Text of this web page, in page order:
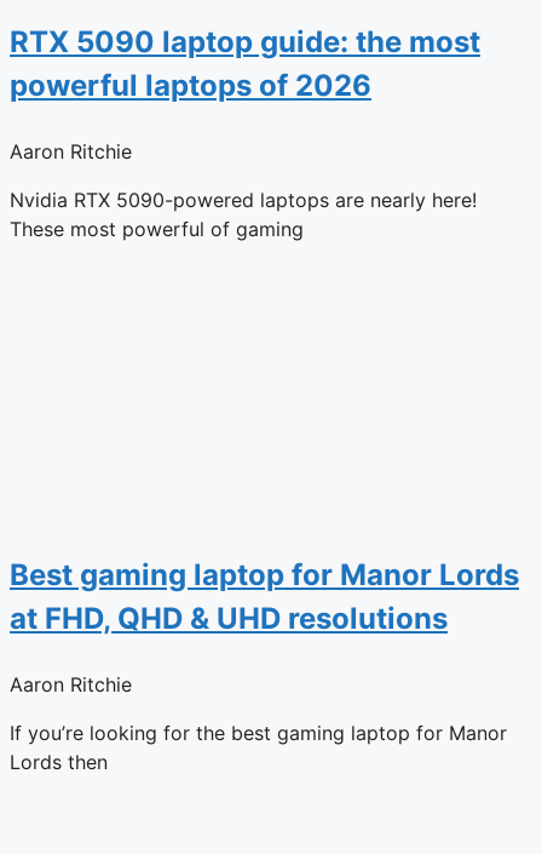
RTX 5090 laptop guide: the most
powerful laptops of 2026
Aaron Ritchie
Nvidia RTX 5090-powered laptops are nearly here!
These most powerful of gaming
Best gaming laptop for Manor Lords
at FHD, QHD & UHD resolutions
Aaron Ritchie
If you’re looking for the best gaming laptop for Manor
Lords then